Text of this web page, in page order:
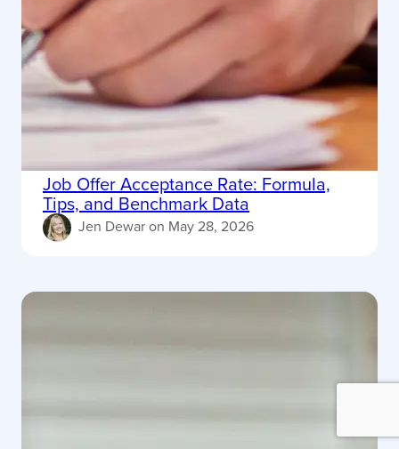
Job Offer Acceptance Rate: Formula,
Tips, and Benchmark Data
Jen Dewaron May 28, 2026